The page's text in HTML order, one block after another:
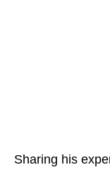
Sharing his